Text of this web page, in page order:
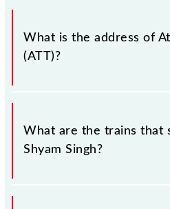
Atari Shyam Singh falls in the
What is the address of
(ATT)?
The address of Atari Shyam
Punjab".
What are the trains that
Shyam Singh?
74662 Atari - Amritsar